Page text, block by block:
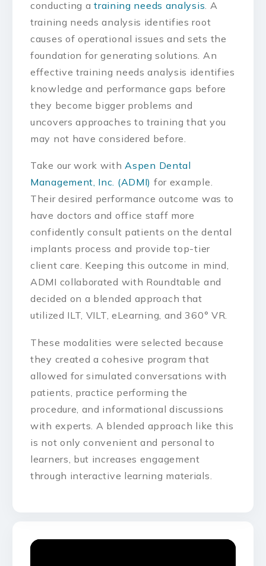
conducting atraining needs analysis . A
training needs analysis identifies root
causes of operational issues and sets the
foundation for generating solutions. An
effective training needs analysis identifies
knowledge and performance gaps before
they become bigger problems and
uncovers approaches to training that you
may not have considered before.
Take our work withAspen Dental
Management, Inc. (ADMI) for example.
Their desired performance outcome was to
have doctors and office staff more
confidently consult patients on the dental
implants process and provide top-tier
client care. Keeping this outcome in mind,
ADMI collaborated with Roundtable and
decided on a blended approach that
utilized ILT, VILT, eLearning, and 360° VR.
These modalities were selected because
they created a cohesive program that
allowed for simulated conversations with
patients, practice performing the
procedure, and informational discussions
with experts. A blended approach like this
is not only convenient and personal to
learners, but increases engagement
through interactive learning materials.